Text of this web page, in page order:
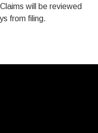
will be reviewed
from filing.